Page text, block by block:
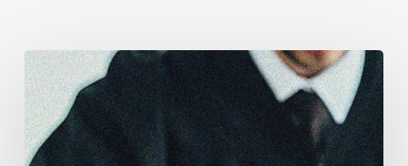
Supreme
Court
Affirms
Robust
Duty